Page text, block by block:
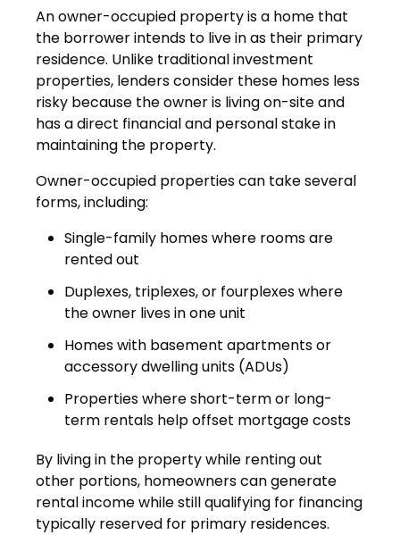
An owner-occupied property is a home that
the borrower intends to live in as their primary
residence. Unlike traditional investment
properties, lenders consider these homes less
risky because the owner is living on-site and
has a direct financial and personal stake in
maintaining the property.
Owner-occupied properties can take several
forms, including:
Single-family homes where rooms are
rented out
Duplexes, triplexes, or fourplexes where
the owner lives in one unit
Homes with basement apartments or
accessory dwelling units (ADUs)
Properties where short-term or long-
term rentals help offset mortgage costs
By living in the property while renting out
other portions, homeowners can generate
rental income while still qualifying for financing
typically reserved for primary residences.